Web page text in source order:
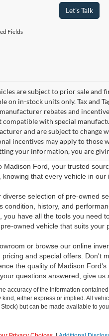
Let's Talk
Fields
are subject to prior sale and
on in-stock units only. Tax and
rebates and
compatible with special
and are subject to change
incentives may apply to those
your information, you are
Madison Ford, your trusted
knowing that every vehicle in
diverse selection of pre-owned
condition, history, and
you have all the tools you need
owned vehicle that suits your
or browse our online
pricing and special offers. Don't
the quality of Madison
questions answered, give
accuracy of the information
either express or implied. All
but can be made available to